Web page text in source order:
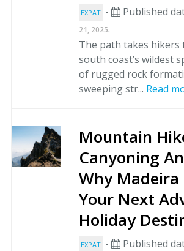
EXPAT - Published
21, 2025.
The path takes hikers
south coast’s wildest
of rugged rock
sweeping str... Read
Mountain
Canyoning
Why Madeira
Your Next
Holiday
EXPAT - Published